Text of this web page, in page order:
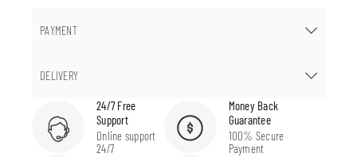
PAYMENT
DELIVERY
24/7 Free
Support
Online support
24/7
Money Back
Guarantee
100% Secure
Payment